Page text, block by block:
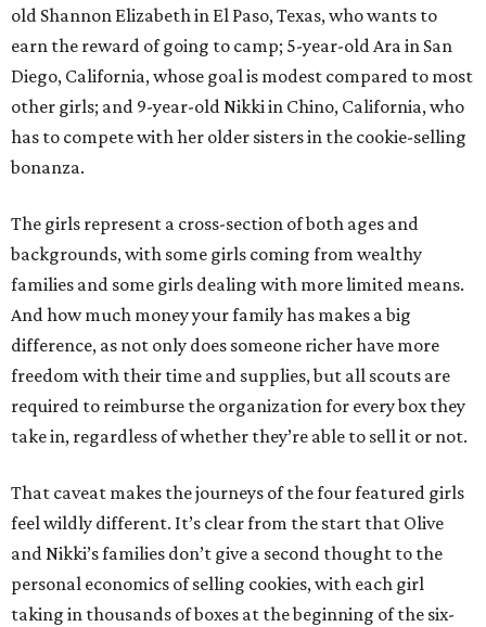
old Shannon Elizabeth in El Paso, Texas, who wants to
earn the reward of going to camp; 5-year-old Ara in San
Diego, California, whose goal is modest compared to most
other girls; and 9-year-old Nikki in Chino, California, who
has to compete with her older sisters in the cookie-selling
bonanza.
The girls represent a cross-section of both ages and
backgrounds, with some girls coming from wealthy
families and some girls dealing with more limited means.
And how much money your family has makes a big
difference, as not only does someone richer have more
freedom with their time and supplies, but all scouts are
required to reimburse the organization for every box they
take in, regardless of whether they’re able to sell it or not.
That caveat makes the journeys of the four featured girls
feel wildly different. It’s clear from the start that Olive
and Nikki’s families don’t give a second thought to the
personal economics of selling cookies, with each girl
taking in thousands of boxes at the beginning of the six-